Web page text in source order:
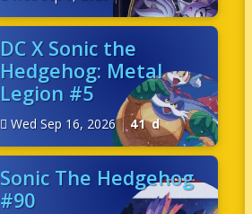
DC X Sonic the
Hedgehog: Metal
Legion #5
Wed Sep 16, 2026| 41 d
Sonic The Hedgehog
#90